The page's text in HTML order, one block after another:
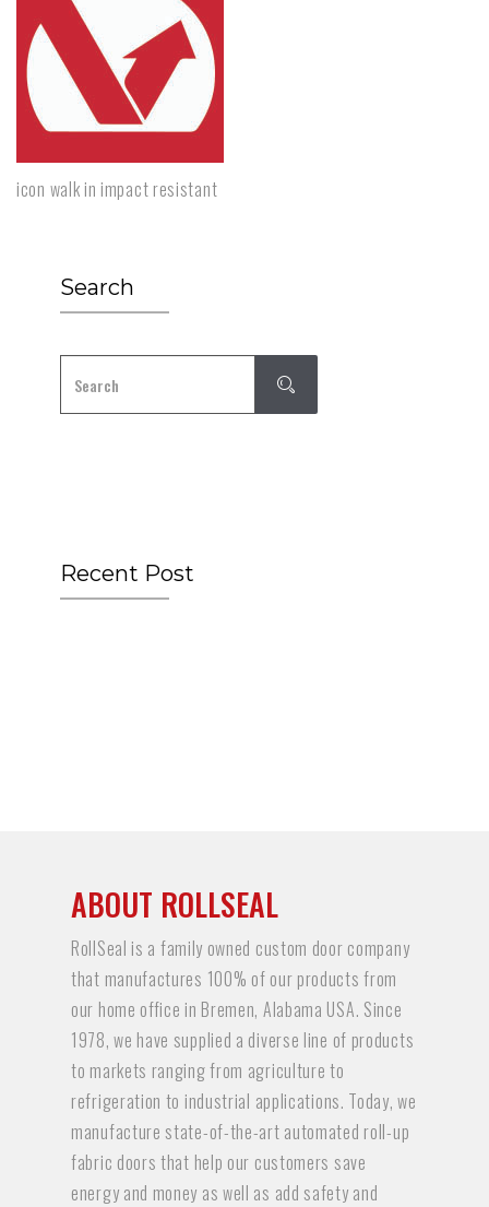
icon walk in impact resistant
Search
Recent Post
ABOUT ROLLSEAL
RollSeal is a family owned custom door company
that manufactures 100% of our products from
our home office in Bremen, Alabama USA. Since
1978, we have supplied a diverse line of products
to markets ranging from agriculture to
refrigeration to industrial applications. Today, we
manufacture state-of-the-art automated roll-up
fabric doors that help our customers save
energy and money as well as add safety and